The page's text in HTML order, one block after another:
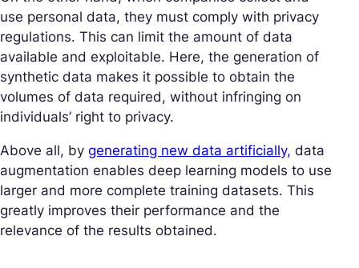
use personal data, they must comply with privacy
regulations. This can limit the amount of data
available and exploitable. Here, the generation of
synthetic data makes it possible to obtain the
volumes of data required, without infringing on
individuals’ right to privacy.
Above all, by generating new data artificially, data
augmentation enables deep learning models to use
larger and more complete training datasets. This
greatly improves their performance and the
relevance of the results obtained.